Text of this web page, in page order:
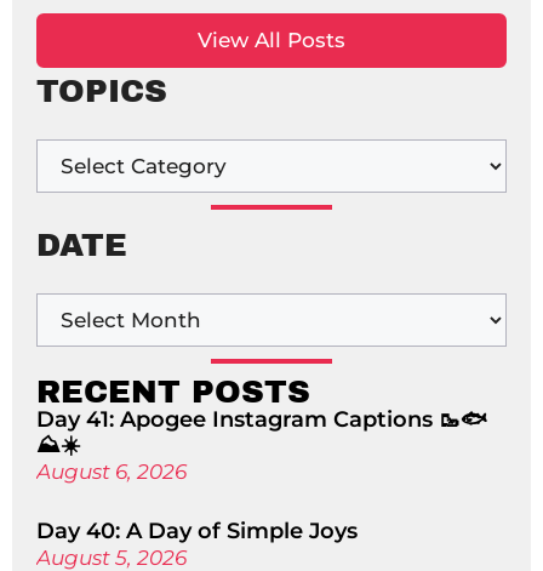
View All Posts
TOPICS
DATE
RECENT POSTS
Day 41: Apogee Instagram Captions 🥾🐟
⛰️☀️
August 6, 2026
Day 40: A Day of Simple Joys
August 5, 2026